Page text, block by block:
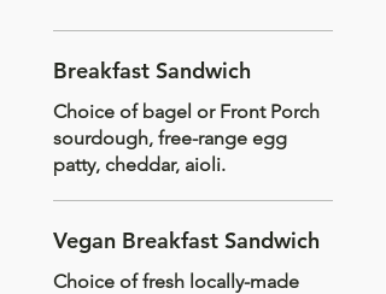
Breakfast Sandwich
Choice of bagel or Front Porch
sourdough, free-range egg
patty, cheddar, aioli.
Vegan Breakfast Sandwich
Choice of fresh locally-made